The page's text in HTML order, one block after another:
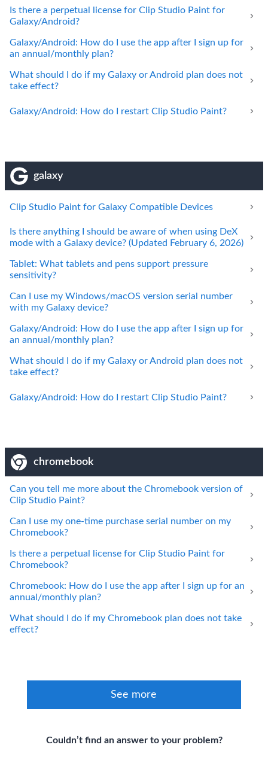
Is there a perpetual license for Clip Studio Paint for
Galaxy/Android?
Galaxy/Android: How do I use the app after I sign up for
an annual/monthly plan?
What should I do if my Galaxy or Android plan does not
take effect?
Galaxy/Android: How do I restart Clip Studio Paint?
galaxy
Clip Studio Paint for Galaxy Compatible Devices
Is there anything I should be aware of when using DeX
mode with a Galaxy device? (Updated February 6, 2026)
Tablet: What tablets and pens support pressure
sensitivity?
Can I use my Windows/macOS version serial number
with my Galaxy device?
Galaxy/Android: How do I use the app after I sign up for
an annual/monthly plan?
What should I do if my Galaxy or Android plan does not
take effect?
Galaxy/Android: How do I restart Clip Studio Paint?
chromebook
Can you tell me more about the Chromebook version of
Clip Studio Paint?
Can I use my one-time purchase serial number on my
Chromebook?
Is there a perpetual license for Clip Studio Paint for
Chromebook?
Chromebook: How do I use the app after I sign up for an
annual/monthly plan?
What should I do if my Chromebook plan does not take
effect?
See more
Couldn’t find an answer to your problem?